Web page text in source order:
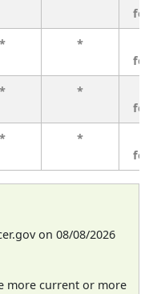
* *
* *
* *
on 08/08/2026
more current or more